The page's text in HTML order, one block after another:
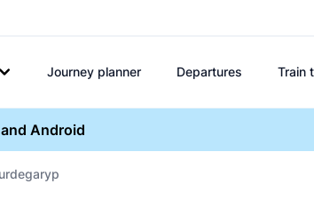
Journey planner Departures Train
Android